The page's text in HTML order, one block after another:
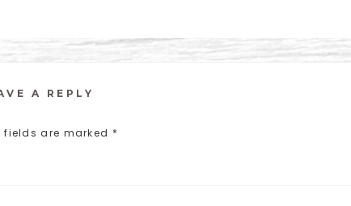
A REPLY
fields are marked *